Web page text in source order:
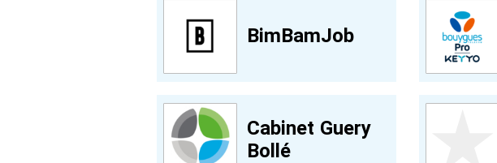
BimBamJob
Cabinet Guery
Bollé